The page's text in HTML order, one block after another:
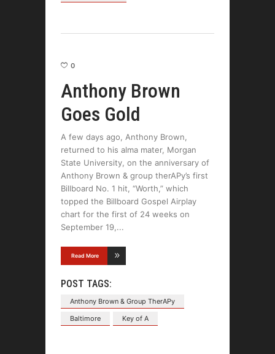
0
Anthony Brown
Goes Gold
A few days ago, Anthony Brown,
returned to his alma mater, Morgan
State University, on the anniversary of
Anthony Brown & group therAPy’s first
Billboard No. 1 hit, “Worth,” which
topped the Billboard Gospel Airplay
chart for the first of 24 weeks on
September 19,
Read More
POST TAGS:
Anthony Brown & Group TherAPy
Baltimore
Key of A